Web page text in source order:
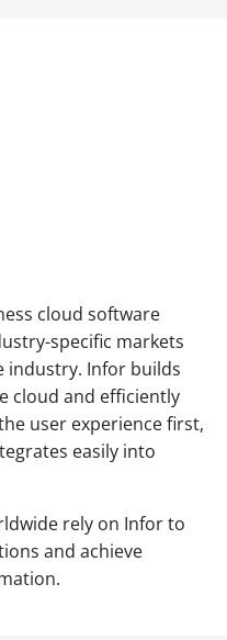
cloud software
specific markets
industry. Infor builds
cloud and efficiently
user experience first,
easily into
rely on Infor to
and achieve